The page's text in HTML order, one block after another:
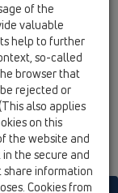
of the
valuable
help to further
so-called
browser that
rejected or
also applies
on this
the website and
the secure and
information
Cookies from